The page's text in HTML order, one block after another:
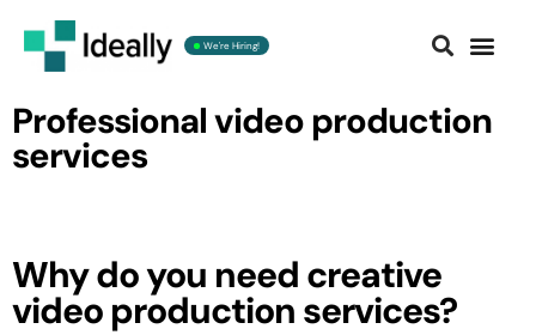
We're Hiring!
Professional video production
services
Why do you need creative
video production services?